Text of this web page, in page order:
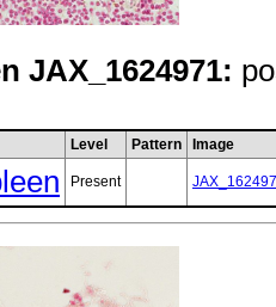
JAX_1624971:
Level Pattern Image
Present